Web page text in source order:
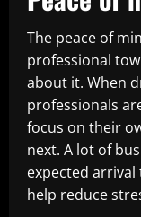
The peace of
professional
about it. When
professionals
focus on their
next. A lot of
expected arrival
help reduce